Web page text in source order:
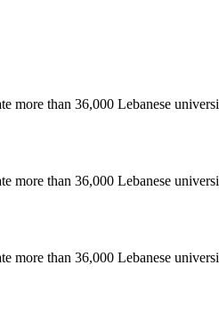
more than 36,000 Lebanese
more than 36,000 Lebanese
more than 36,000 Lebanese